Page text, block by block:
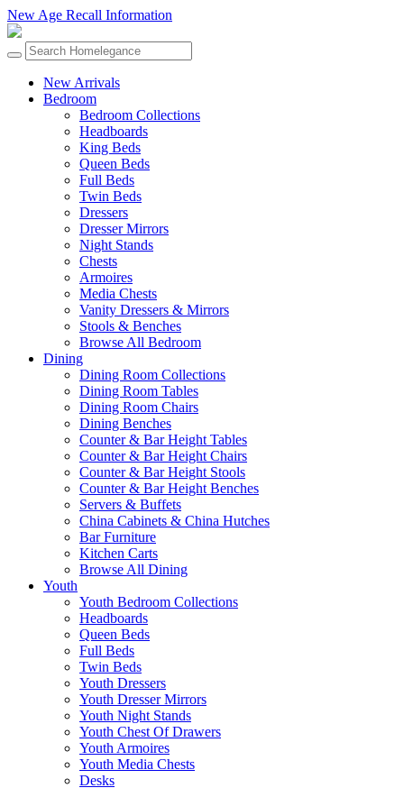
New Age Recall Information
New Arrivals
Bedroom
Bedroom Collections
Headboards
King Beds
Queen Beds
Full Beds
Twin Beds
Dressers
Dresser Mirrors
Night Stands
Chests
Armoires
Media Chests
Vanity Dressers & Mirrors
Stools & Benches
Browse All Bedroom
Dining
Dining Room Collections
Dining Room Tables
Dining Room Chairs
Dining Benches
Counter & Bar Height Tables
Counter & Bar Height Chairs
Counter & Bar Height Stools
Counter & Bar Height Benches
Servers & Buffets
China Cabinets & China Hutches
Bar Furniture
Kitchen Carts
Browse All Dining
Youth
Youth Bedroom Collections
Headboards
Queen Beds
Full Beds
Twin Beds
Youth Dressers
Youth Dresser Mirrors
Youth Night Stands
Youth Chest Of Drawers
Youth Armoires
Youth Media Chests
Desks